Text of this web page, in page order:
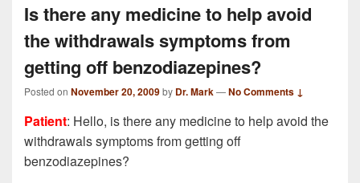
Is there any medicine to help avoid
the withdrawals symptoms from
getting off benzodiazepines?
Posted on November 20, 2009by Dr. Mark—No Comments ↓
Patient: Hello, is there any medicine to help avoid the
withdrawals symptoms from getting off
benzodiazepines?